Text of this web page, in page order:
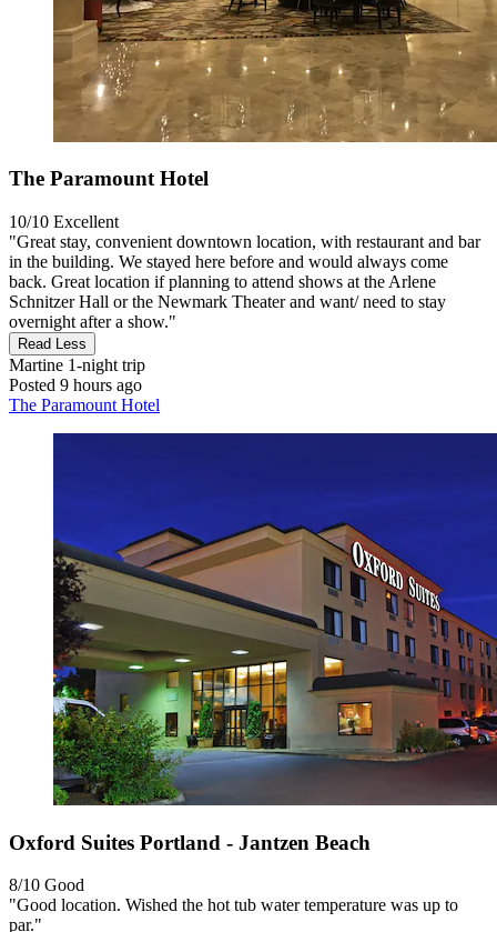
The Paramount Hotel
10/10 Excellent
"Great stay, convenient downtown location, with restaurant and bar
in the building. We stayed here before and would always come
back. Great location if planning to attend shows at the Arlene
Schnitzer Hall or the Newmark Theater and want/ need to stay
overnight after a show."
Read Less
Martine 1-night trip
Posted 9 hours ago
The Paramount Hotel
Oxford Suites Portland - Jantzen Beach
8/10 Good
"Good location. Wished the hot tub water temperature was up to
par."